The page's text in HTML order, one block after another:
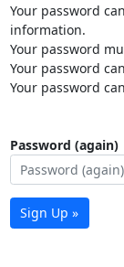
Your password
information.
Your password
Your password
Your password
Password (again)
Sign Up »